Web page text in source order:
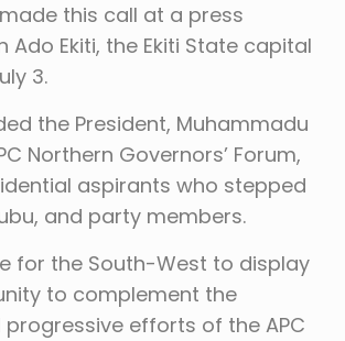
this call at a press
Ado Ekiti, the Ekiti State capital
3.
the President, Muhammadu
Northern Governors’ Forum,
aspirants who stepped
and party members.
for the South-West to display
to complement the
efforts of the APC